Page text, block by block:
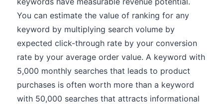
You can estimate the value of ranking for any
keyword by multiplying search volume by
expected click-through rate by your conversion
rate by your average order value. A keyword with
5,000 monthly searches that leads to product
purchases is often worth more than a keyword
with 50,000 searches that attracts informational